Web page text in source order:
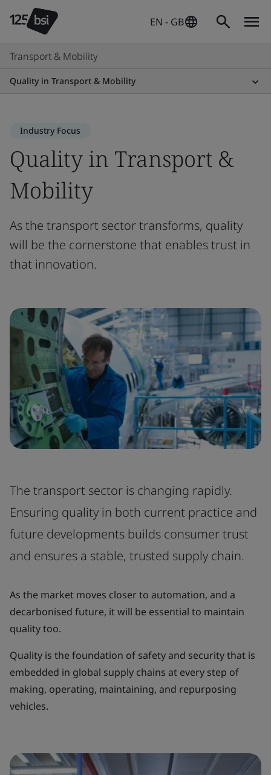
EN - GB
Transport & Mobility
Quality in Transport & Mobility
Industry Focus
Quality in Transport &
Mobility
As the transport sector transforms, quality
will be the cornerstone that enables trust in
that innovation.
The transport sector is changing rapidly.
Ensuring quality in both current practice and
future developments builds consumer trust
and ensures a stable, trusted supply chain.
As the market moves closer to automation, and a
decarbonised future, it will be essential to maintain
quality too.
Quality is the foundation of safety and security that is
embedded in global supply chains at every step of
making, operating, maintaining, and repurposing
vehicles.